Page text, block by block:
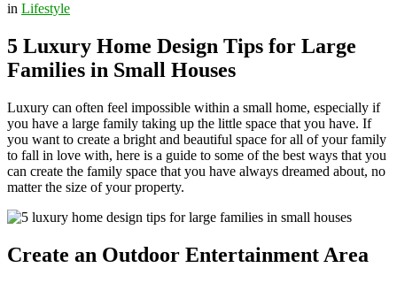
in Lifestyle
5 Luxury Home Design Tips for Large
Families in Small Houses
Luxury can often feel impossible within a small home, especially if
you have a large family taking up the little space that you have. If
you want to create a bright and beautiful space for all of your family
to fall in love with, here is a guide to some of the best ways that you
can create the family space that you have always dreamed about, no
matter the size of your property.
Create an Outdoor Entertainment Area